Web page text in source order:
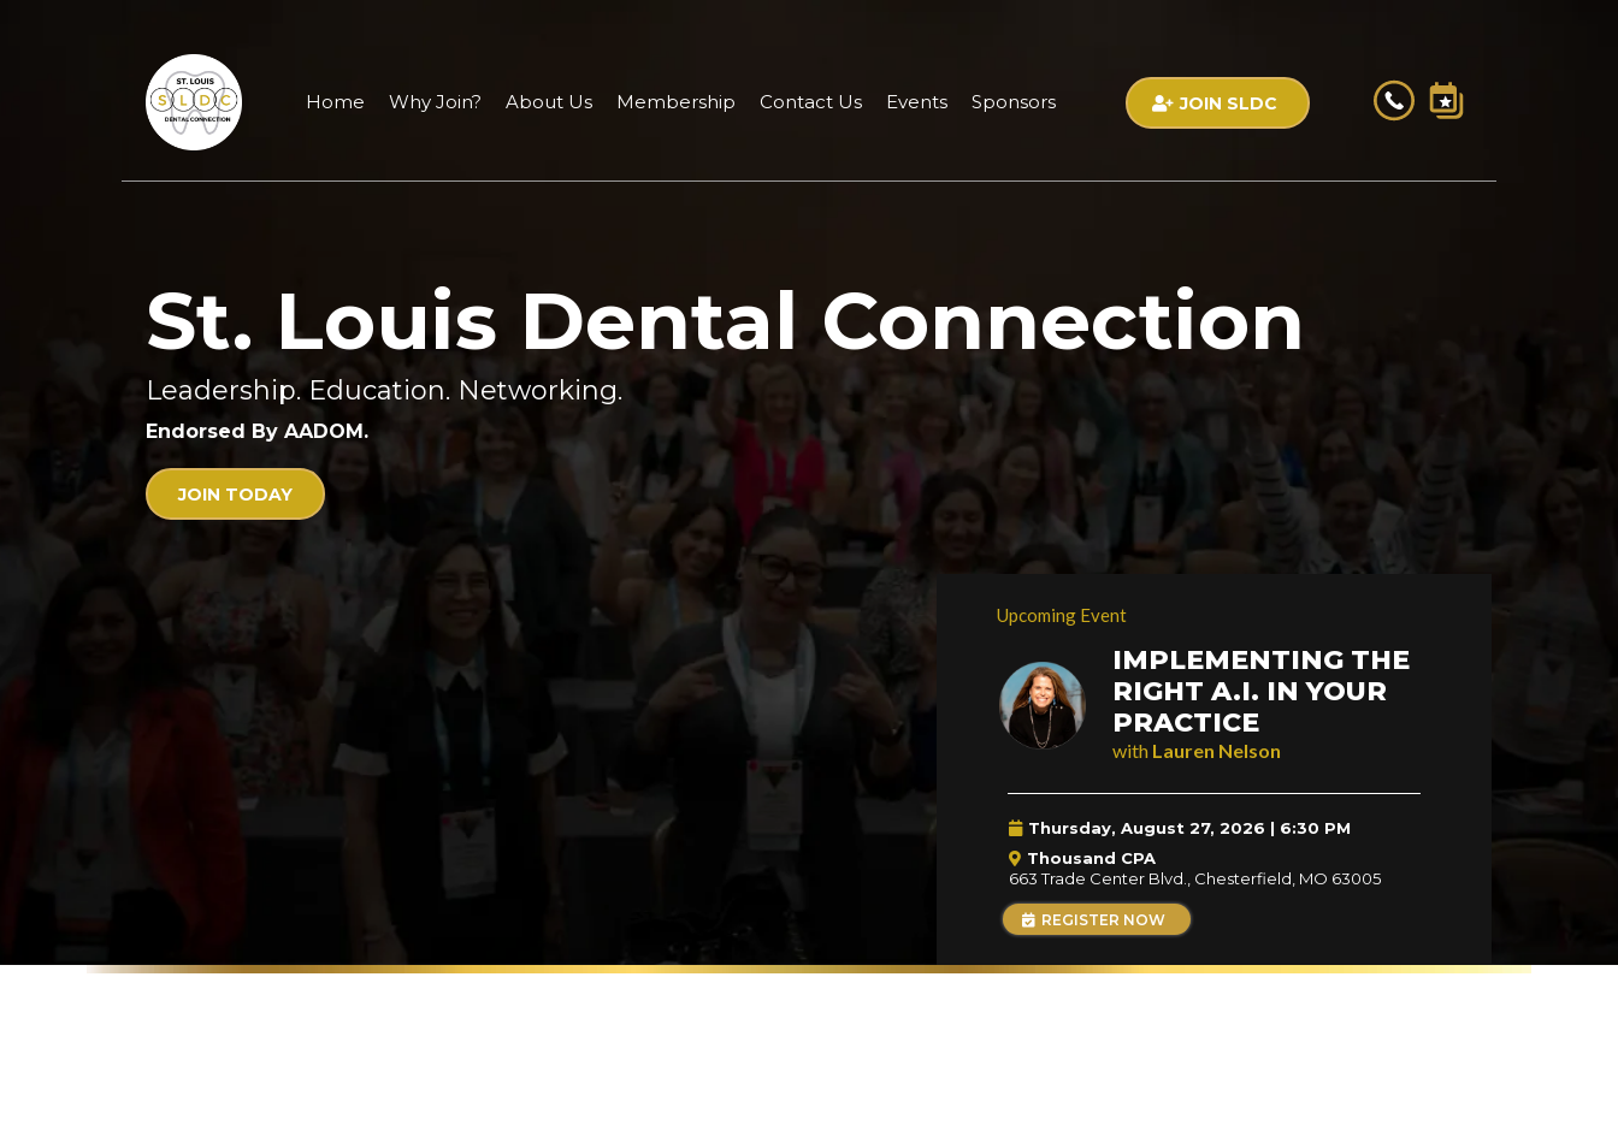
Home Why Join? About Us Membership Contact Us Events Sponsors JOIN SLDC
St. Louis Dental Connection
Leadership. Education. Networking.
Endorsed By AADOM.
JOIN TODAY
Upcoming Event
IMPLEMENTING THE
RIGHT A.I. IN YOUR
PRACTICE
with Lauren Nelson
Thursday, August 27, 2026 | 6:30 PM
Thousand CPA
663 Trade Center Blvd., Chesterfield, MO 63005
REGISTER NOW